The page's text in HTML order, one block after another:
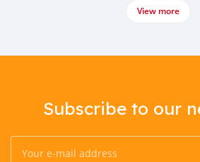
View more
Subscribe to our